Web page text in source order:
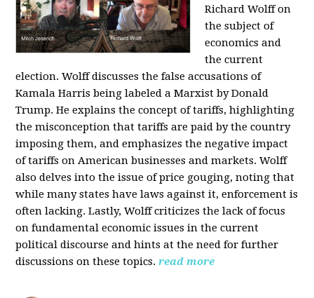
Richard Wolff on
the subject of
economics and
the current
election. Wolff discusses the false accusations of
Kamala Harris being labeled a Marxist by Donald
Trump. He explains the concept of tariffs, highlighting
the misconception that tariffs are paid by the country
imposing them, and emphasizes the negative impact
of tariffs on American businesses and markets. Wolff
also delves into the issue of price gouging, noting that
while many states have laws against it, enforcement is
often lacking. Lastly, Wolff criticizes the lack of focus
on fundamental economic issues in the current
political discourse and hints at the need for further
discussions on these topics. read more